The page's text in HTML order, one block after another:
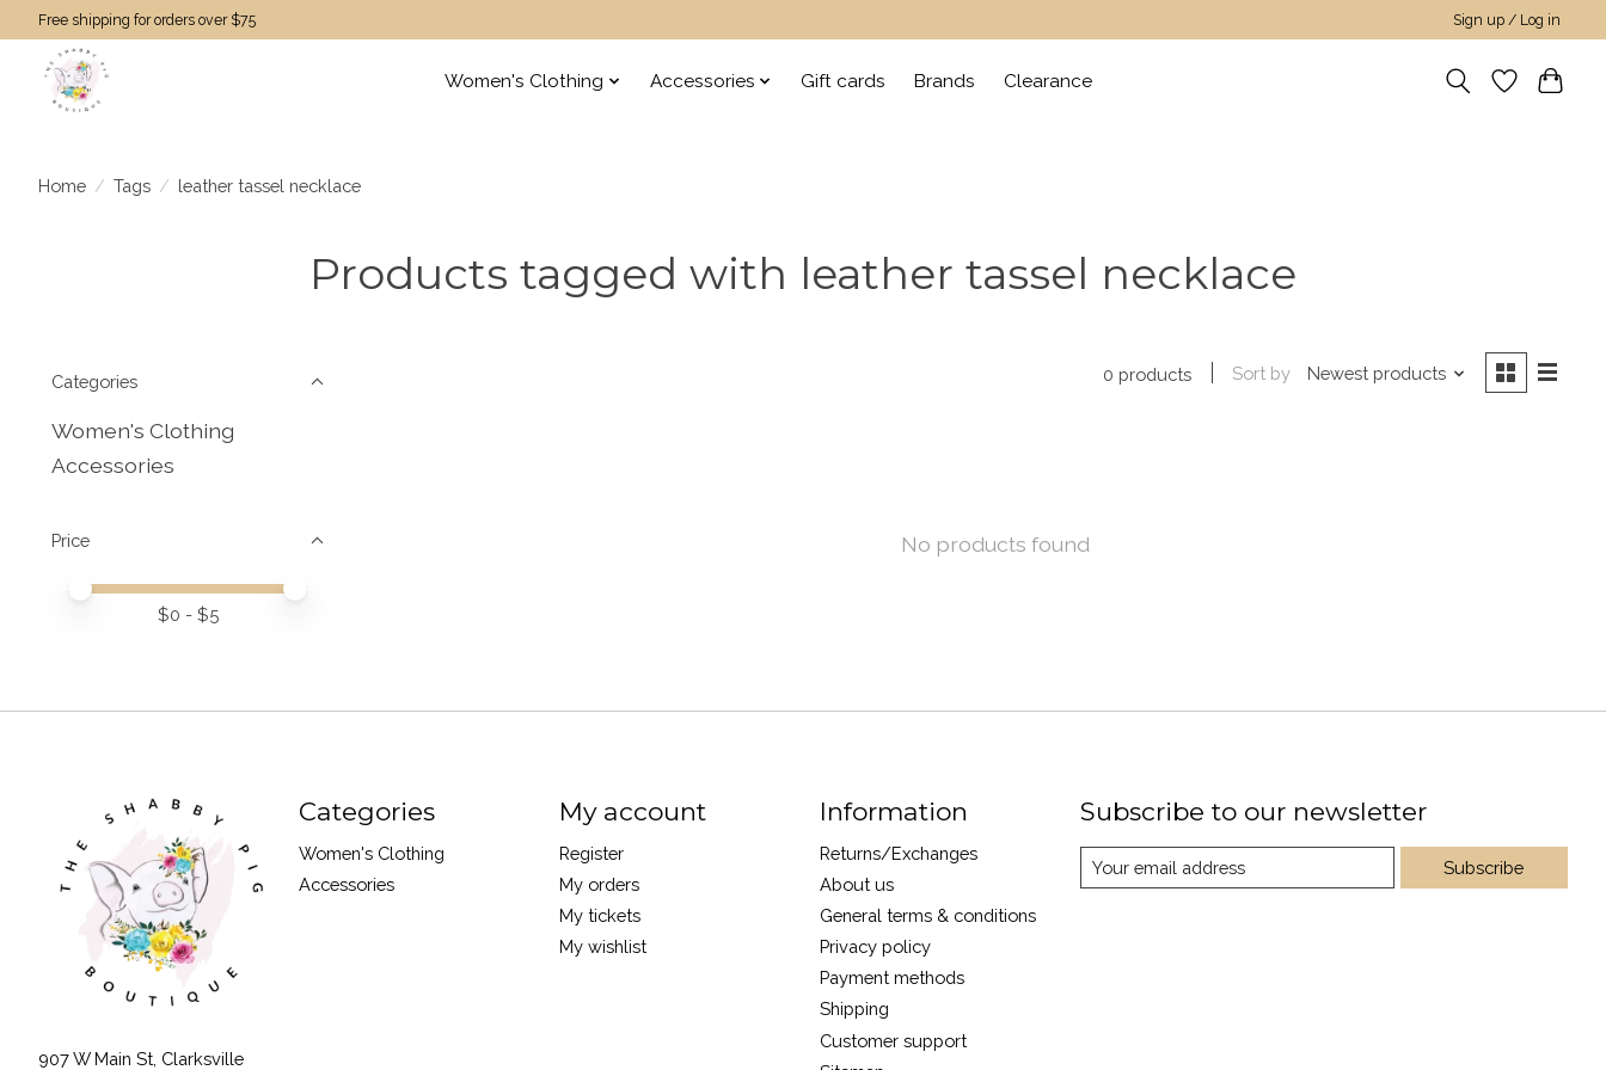
Free shipping for orders over $75 Sign up / Log in
Women's Clothing Accessories Gift cards Brands Clearance
Home / Tags / leather tassel necklace
Products tagged with leather tassel necklace
Categories
Women's Clothing
Accessories
Price
Price minimum value
Price maximum value
$0 - $5
0 products Sort by Newest products
No products found
907 W Main St, Clarksville
Categories
Women's Clothing
Accessories
My account
Register
My orders
My tickets
My wishlist
Information
Returns/Exchanges
About us
General terms & conditions
Privacy policy
Payment methods
Shipping
Customer support
Subscribe to our newsletter
Subscribe